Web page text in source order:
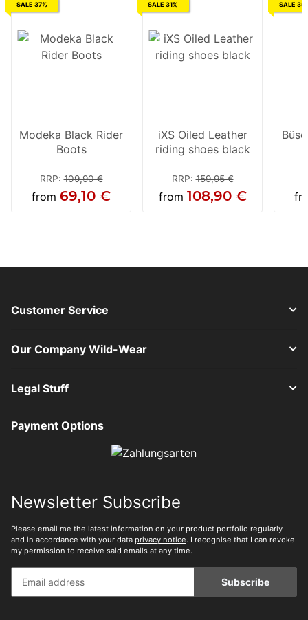
SALE 37%
Modeka Black Rider
Boots
RRP:109,90 €
from 69,10 €
SALE 31%
iXS Oiled Leather
riding shoes black
RRP:159,95 €
from 108,90 €
SALE
Customer Service
Our Company Wild-Wear
Legal Stuff
Payment Options
Newsletter Subscribe
Please email me the latest information on your product portfolio regularly
and in accordance with your data privacy notice. I recognise that I can revoke
my permission to receive said emails at any time.
Subscribe